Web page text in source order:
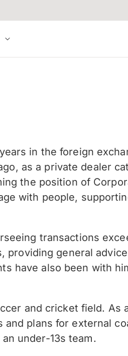
in the foreign
as a private dealer
the position of
with people,
transactions
general
have also been with
and cricket field. As
plans for external
under-13s team.